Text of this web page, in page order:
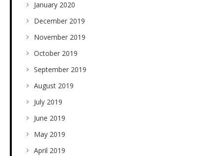
January 2020
December 2019
November 2019
October 2019
September 2019
August 2019
July 2019
June 2019
May 2019
April 2019